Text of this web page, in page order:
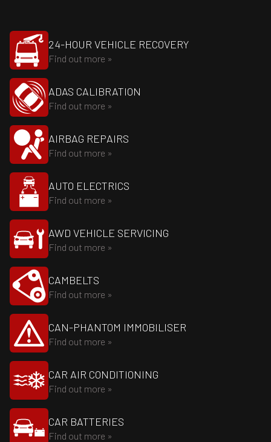
24-HOUR VEHICLE RECOVERY
Find out more »
ADAS CALIBRATION
Find out more »
AIRBAG REPAIRS
Find out more »
AUTO ELECTRICS
Find out more »
AWD VEHICLE SERVICING
Find out more »
CAMBELTS
Find out more »
CAN-PHANTOM IMMOBILISER
Find out more »
CAR AIR CONDITIONING
Find out more »
CAR BATTERIES
Find out more »